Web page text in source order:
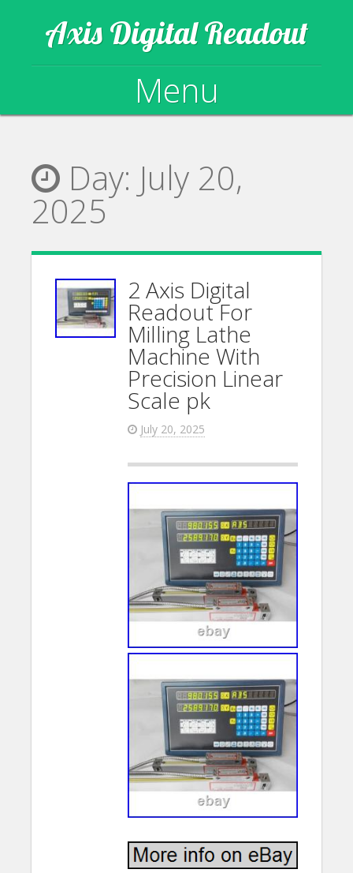
Axis Digital Readout
Menu
Day: July 20,
2025
2 Axis Digital
Readout For
Milling Lathe
Machine With
Precision Linear
Scale pk
July 20, 2025